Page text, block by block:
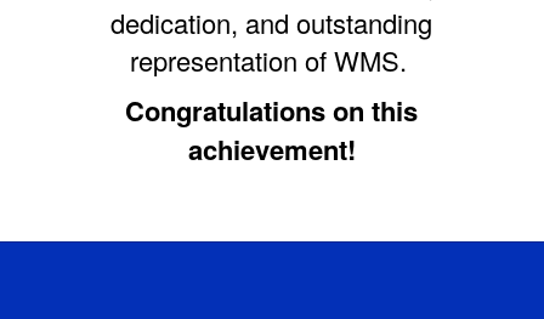
dedication, and outstanding
representation of WMS.
Congratulations on this
achievement!